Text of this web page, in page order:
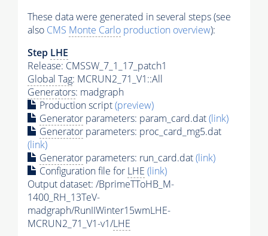
These data were generated in several steps (see
also CMS Monte Carlo production overview):
Step LHE
Release: CMSSW_7_1_17_patch1
Global Tag: MCRUN2_71_V1::All
Generators: madgraph
Production script(preview)
Generator parameters: param_card.dat(link)
Generator parameters: proc_card_mg5.dat
(link)
Generator parameters: run_card.dat(link)
Configuration file for LHE (link)
Output dataset: /BprimeTToHB_M-
1400_RH_13TeV-
madgraph/RunIIWinter15wmLHE-
MCRUN2_71_V1-v1/LHE